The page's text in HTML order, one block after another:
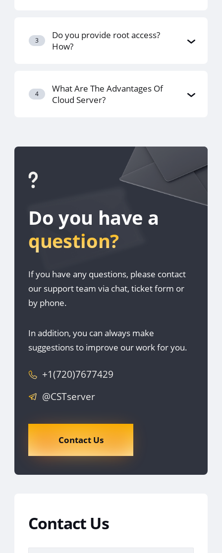
3
Do you provide root access?
How?
4
What Are The Advantages Of
Cloud Server?
Do you have a
question?
If you have any questions, please contact
our support team via chat, ticket form or
by phone.
In addition, you can always make
suggestions to improve our work for you.
+1(720)7677429
@CSTserver
Contact Us
Contact Us